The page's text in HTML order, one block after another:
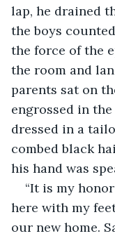
lap, he drained
the boys
the force of the
the room and
parents sat on
engrossed in
dressed in a
combed black
his hand was
“It is my
here with my
our new home.